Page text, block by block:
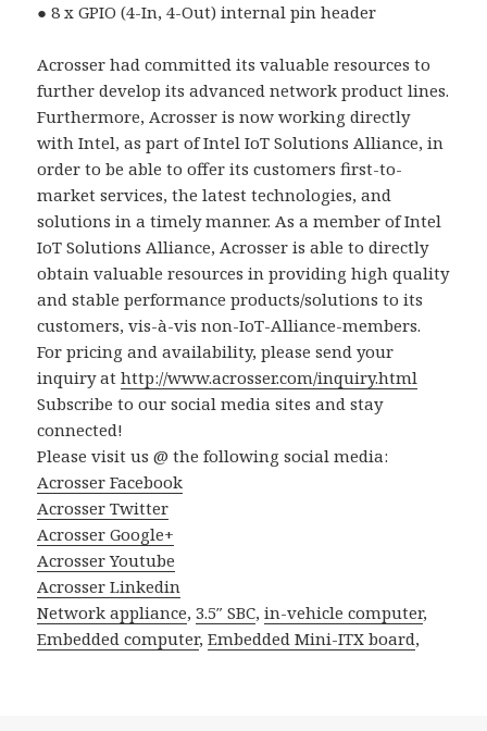
● 8 x GPIO (4-In, 4-Out) internal pin header
Acrosser had committed its valuable resources to
further develop its advanced network product lines.
Furthermore, Acrosser is now working directly
with Intel, as part of Intel IoT Solutions Alliance, in
order to be able to offer its customers first-to-
market services, the latest technologies, and
solutions in a timely manner. As a member of Intel
IoT Solutions Alliance, Acrosser is able to directly
obtain valuable resources in providing high quality
and stable performance products/solutions to its
customers, vis-à-vis non-IoT-Alliance-members.
For pricing and availability, please send your
inquiry athttp://www.acrosser.com/inquiry.html
Subscribe to our social media sites and stay
connected!
Please visit us @ the following social media:
Acrosser Facebook
Acrosser Twitter
Acrosser Google+
Acrosser Youtube
Acrosser Linkedin
Network appliance,3.5″ SBC,in-vehicle computer,
Embedded computer,Embedded Mini-ITX board,